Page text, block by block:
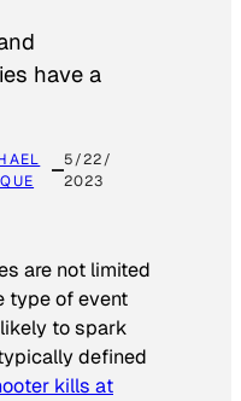
have a
5/22/
2023
are not limited
type of event
to spark
defined
kills at